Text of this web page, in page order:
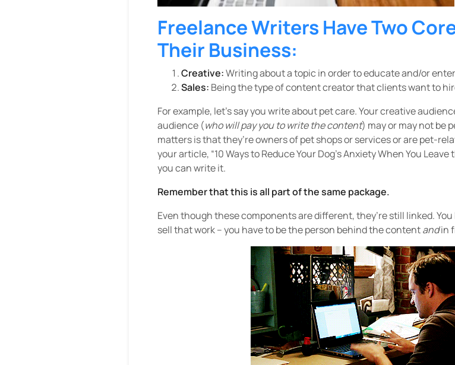
Freelance Writers Have Two
Their Business:
Creative:Writing about a topic in order to educate and/or
Sales: Being the type of content creator that clients want to
For example, let’s say you write about pet care. Your creative
audience (who will pay you to write the content) may or may not be
matters is that they’re owners of pet shops or services or are pet-
your article, “10 Ways to Reduce Your Dog’s Anxiety When You
you can write it.
Remember that this is all part of the same package.
Even though these components are different, they’re still linked.
sell that work – you have to be the person behind the contentandin